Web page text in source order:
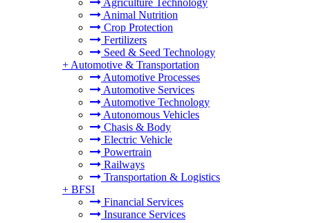
Agriculture Technology
Animal Nutrition
Crop Protection
Fertilizers
Seed & Seed Technology
+ Automotive & Transportation
Automotive Processes
Automotive Services
Automotive Technology
Autonomous Vehicles
Chasis & Body
Electric Vehicle
Powertrain
Railways
Transportation & Logistics
+ BFSI
Financial Services
Insurance Services